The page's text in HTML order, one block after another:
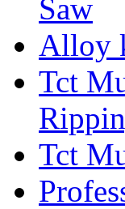
Saw
Alloy
Tct
Tct